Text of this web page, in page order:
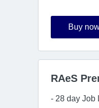
Buy
RAeS
- 28 day Job